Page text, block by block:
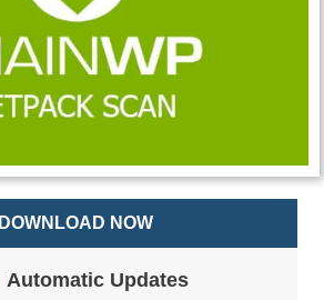
DOWNLOAD NOW
Automatic Updates